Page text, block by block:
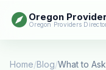
Oregon
Oregon Providers
Home/Blog/